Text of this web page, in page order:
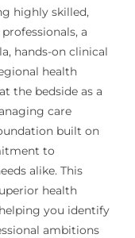
highly skilled,
a
hands-on clinical
health
the bedside as a
care
built on
to
alike. This
health
you identify
ambitions